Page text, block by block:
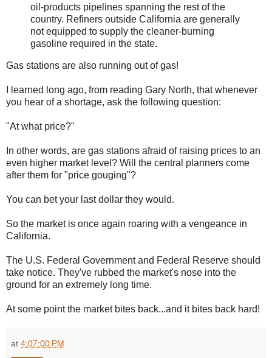
oil-products pipelines spanning the rest of the
country. Refiners outside California are generally
not equipped to supply the cleaner-burning
gasoline required in the state.
Gas stations are also running out of gas!
I learned long ago, from reading Gary North, that whenever
you hear of a shortage, ask the following question:
"At what price?"
In other words, are gas stations afraid of raising prices to an
even higher market level? Will the central planners come
after them for "price gouging"?
You can bet your last dollar they would.
So the market is once again roaring with a vengeance in
California.
The U.S. Federal Government and Federal Reserve should
take notice. They've rubbed the market's nose into the
ground for an extremely long time.
At some point the market bites back...and it bites back hard!
at 4:07:00 PM